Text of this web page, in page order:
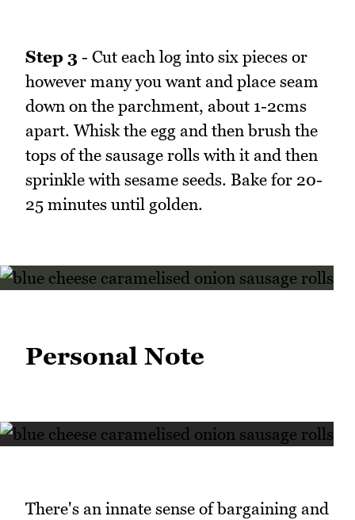
Step 3 - Cut each log into six pieces or
however many you want and place seam
down on the parchment, about 1-2cms
apart. Whisk the egg and then brush the
tops of the sausage rolls with it and then
sprinkle with sesame seeds. Bake for 20-
25 minutes until golden.
Personal Note
There's an innate sense of bargaining and